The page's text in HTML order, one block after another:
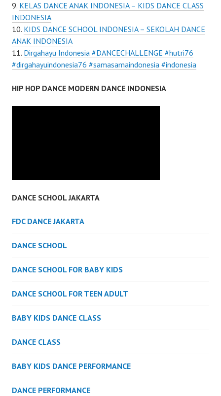
KELAS DANCE ANAK INDONESIA – KIDS DANCE CLASS
INDONESIA
KIDS DANCE SCHOOL INDONESIA – SEKOLAH DANCE
ANAK INDONESIA
Dirgahayu Indonesia #DANCECHALLENGE #hutri76
#dirgahayuindonesia76 #samasamaindonesia #indonesia
HIP HOP DANCE MODERN DANCE INDONESIA
DANCE SCHOOL JAKARTA
FDC DANCE JAKARTA
DANCE SCHOOL
DANCE SCHOOL FOR BABY KIDS
DANCE SCHOOL FOR TEEN ADULT
BABY KIDS DANCE CLASS
DANCE CLASS
BABY KIDS DANCE PERFORMANCE
DANCE PERFORMANCE